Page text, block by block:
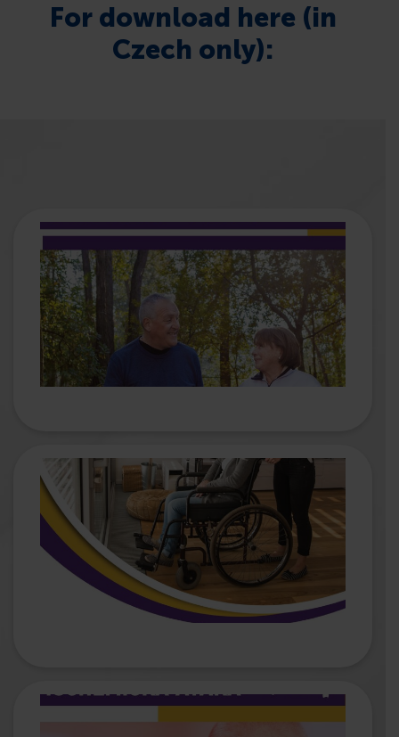
For download here (in
Czech only):